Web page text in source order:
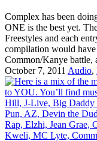
Complex has been
ONE is the best yet.
Freestyles and each
compilation would
Common/Kanye battle,
October 7, 2011 Audio,